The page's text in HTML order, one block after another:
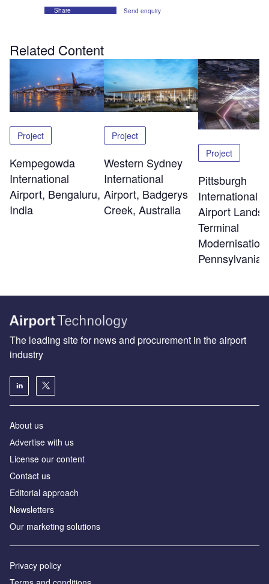
Share Send enquiry
Related Content
Project
Kempegowda
International
Airport, Bengaluru,
India
Project
Western Sydney
International
Airport, Badgerys
Creek, Australia
Project
Pittsburgh
International
Airport
Terminal
Modernisation,
Pennsylvania
The leading site for news and procurement in the airport
industry
About us
Аdvertise with us
License our content
Contact us
Editorial approach
Newsletters
Our marketing solutions
Privacy policy